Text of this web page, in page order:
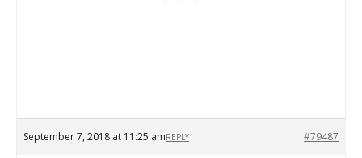
September 7, 2018 at 11:25 am #79487
REPLY